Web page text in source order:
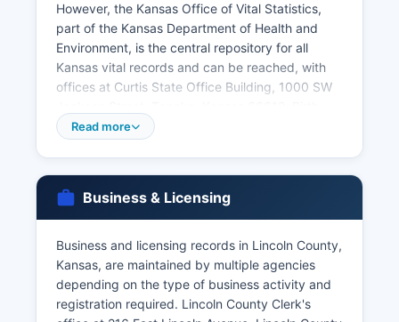
However, the Kansas Office of Vital Statistics,
part of the Kansas Department of Health and
Environment, is the central repository for all
Kansas vital records and can be reached, with
offices at Curtis State Office Building, 1000 SW
certificates in Kansas are available to the person
similarly restricted to qualified applicants
including family members, legal representatives,
and persons with documented legal interest.
Marriage licenses are issued by the County
Clerk's office in Lincoln County where the
ceremony will be performed, with both parties
Read more
Business & Licensing
Business and licensing records in Lincoln County,
Kansas, are maintained by multiple agencies
depending on the type of business activity and
registration required. Lincoln County Clerk's